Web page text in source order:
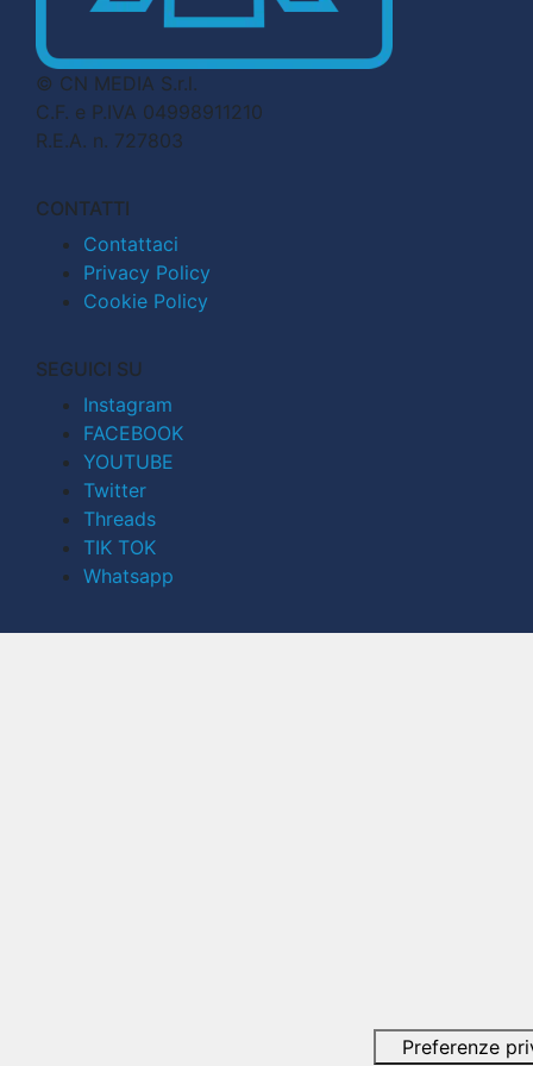
© CN MEDIA S.r.l.
C.F. e P.IVA 04998911210
R.E.A. n. 727803
CONTATTI
Contattaci
Privacy Policy
Cookie Policy
SEGUICI SU
Instagram
FACEBOOK
YOUTUBE
Twitter
Threads
TIK TOK
Whatsapp